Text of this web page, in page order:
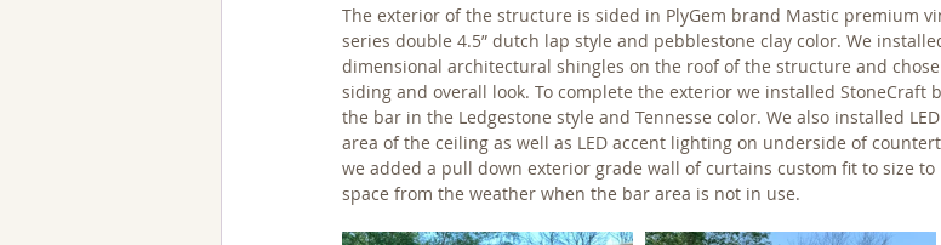
The exterior of the structure is sided in PlyGem brand Mastic premium
series double 4.5” dutch lap style and pebblestone clay color. We
dimensional architectural shingles on the roof of the structure and
siding and overall look. To complete the exterior we installed StoneCraft
the bar in the Ledgestone style and Tennesse color. We also installed
area of the ceiling as well as LED accent lighting on underside of
we added a pull down exterior grade wall of curtains custom fit to size
space from the weather when the bar area is not in use.